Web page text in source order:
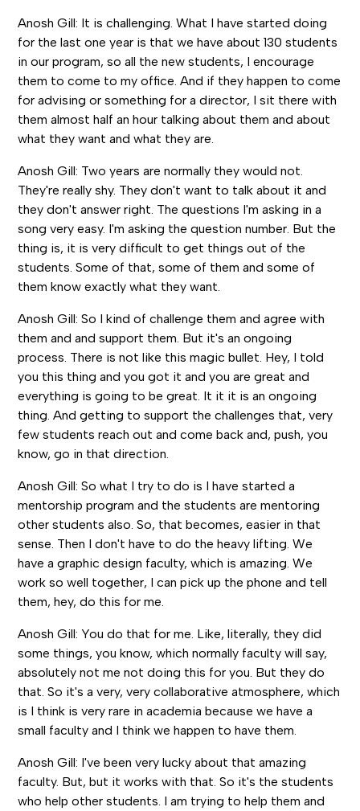
Anosh Gill: It is challenging. What I have started doing
for the last one year is that we have about 130 students
in our program, so all the new students, I encourage
them to come to my office. And if they happen to come
for advising or something for a director, I sit there with
them almost half an hour talking about them and about
what they want and what they are.
Anosh Gill: Two years are normally they would not.
They're really shy. They don't want to talk about it and
they don't answer right. The questions I'm asking in a
song very easy. I'm asking the question number. But the
thing is, it is very difficult to get things out of the
students. Some of that, some of them and some of
them know exactly what they want.
Anosh Gill: So I kind of challenge them and agree with
them and and support them. But it's an ongoing
process. There is not like this magic bullet. Hey, I told
you this thing and you got it and you are great and
everything is going to be great. It it it is an ongoing
thing. And getting to support the challenges that, very
few students reach out and come back and, push, you
know, go in that direction.
Anosh Gill: So what I try to do is I have started a
mentorship program and the students are mentoring
other students also. So, that becomes, easier in that
sense. Then I don't have to do the heavy lifting. We
have a graphic design faculty, which is amazing. We
work so well together, I can pick up the phone and tell
them, hey, do this for me.
Anosh Gill: You do that for me. Like, literally, they did
some things, you know, which normally faculty will say,
absolutely not me not doing this for you. But they do
that. So it's a very, very collaborative atmosphere, which
is I think is very rare in academia because we have a
small faculty and I think we happen to have them.
Anosh Gill: I've been very lucky about that amazing
faculty. But, but it works with that. So it's the students
who help other students. I am trying to help them and